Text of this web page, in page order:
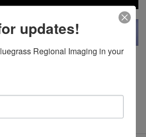
updates!
Regional Imaging in your